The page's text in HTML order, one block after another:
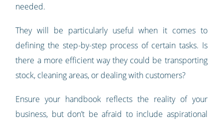
needed.
They will be particularly useful when it comes to
defining the step-by-step process of certain tasks. Is
there a more efficient way they could be transporting
stock, cleaning areas, or dealing with customers?
Ensure your handbook reflects the reality of your
business, but don’t be afraid to include aspirational